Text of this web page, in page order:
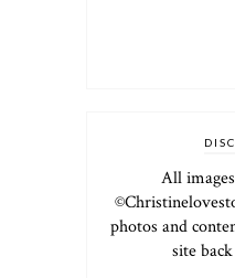
All
photos and
site